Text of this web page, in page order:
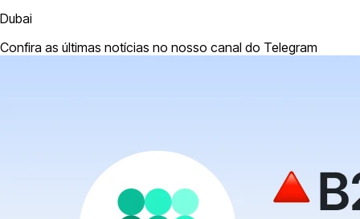
Dubai
Confira as últimas notícias no nosso canal do Telegram